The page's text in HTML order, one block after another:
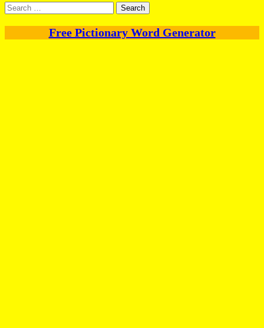
Search
for:
Free Pictionary Word Generator